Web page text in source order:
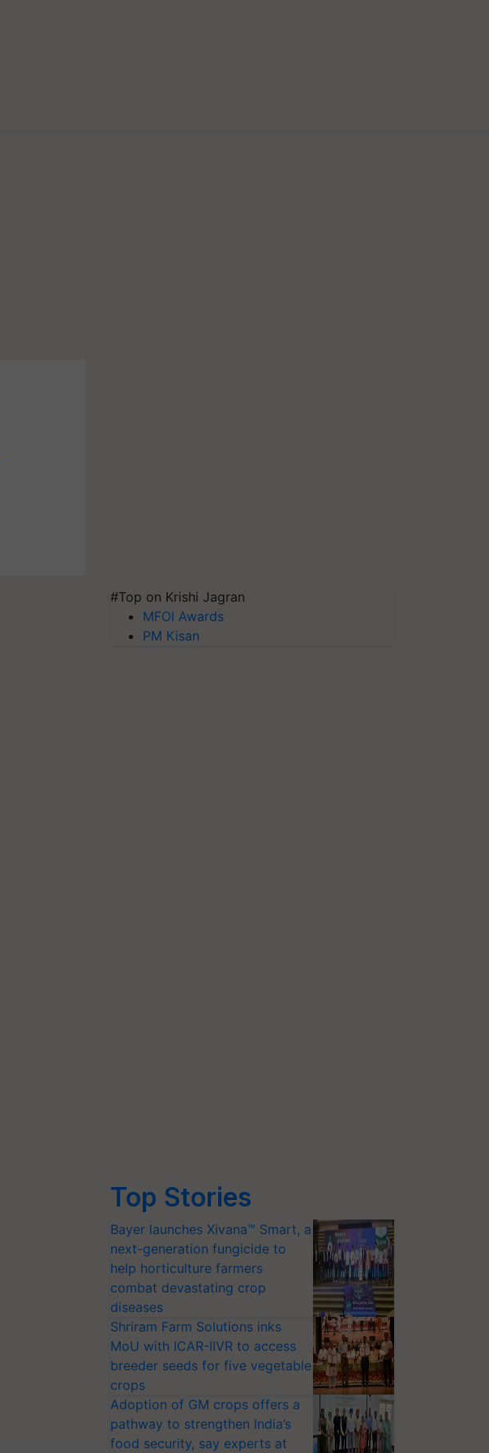
#Top on Krishi Jagran
MFOI Awards
PM Kisan
Top Stories
Bayer launches Xivana™ Smart, a
next-generation fungicide to
help horticulture farmers
combat devastating crop
diseases
Shriram Farm Solutions inks
MoU with ICAR-IIVR to access
breeder seeds for five vegetable
crops
Adoption of GM crops offers a
pathway to strengthen India’s
food security, say experts at